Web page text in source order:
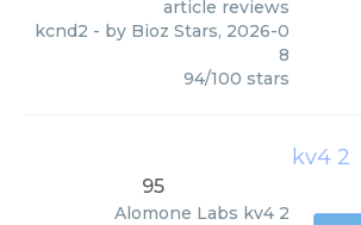
article reviews
kcnd2 - by Bioz Stars, 2026-0
8
94/100 stars
kv4 2
95
Alomone Labs kv4 2